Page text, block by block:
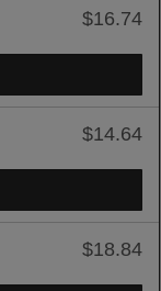
$16.74
$14.64
$18.84